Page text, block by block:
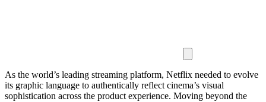
As the world’s leading streaming platform, Netflix needed to evolve
its graphic language to authentically reflect cinema’s visual
sophistication across the product experience. Moving beyond the